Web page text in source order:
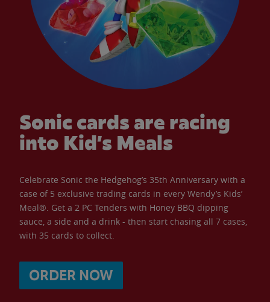
Sonic cards are racing
into Kid’s Meals
Celebrate Sonic the Hedgehog’s 35th Anniversary with a
case of 5 exclusive trading cards in every Wendy’s Kids’
Meal®. Get a 2 PC Tenders with Honey BBQ dipping
sauce, a side and a drink - then start chasing all 7 cases,
with 35 cards to collect.
ORDER NOW